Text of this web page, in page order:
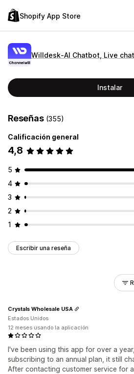
Shopify App Store
Willdesk‑AI Chatbot, Live chat
Instalar
Reseñas (355)
Calificación general
4,8
5
4
3
2
1
Escribir una reseña
I've been using this app for over a
subscribing to an annual plan, it still
After contacting customer service for
Crystals Wholesale USA
Estados Unidos
12 meses usando la aplicación